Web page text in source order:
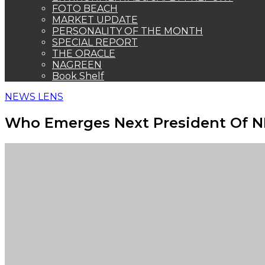
FOTO BEACH
MARKET UPDATE
PERSONALITY OF THE MONTH
SPECIAL REPORT
THE ORACLE
NAGREEN
Book Shelf
NEWS LENS
Who Emerges Next President Of